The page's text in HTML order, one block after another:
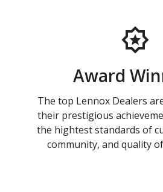
Award
The top Lennox Dealers
their prestigious
the hightest standards of
community, and quality